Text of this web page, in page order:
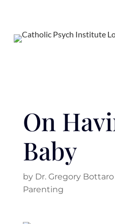
On
Baby
by Dr. Gregory Bottaro
Parenting